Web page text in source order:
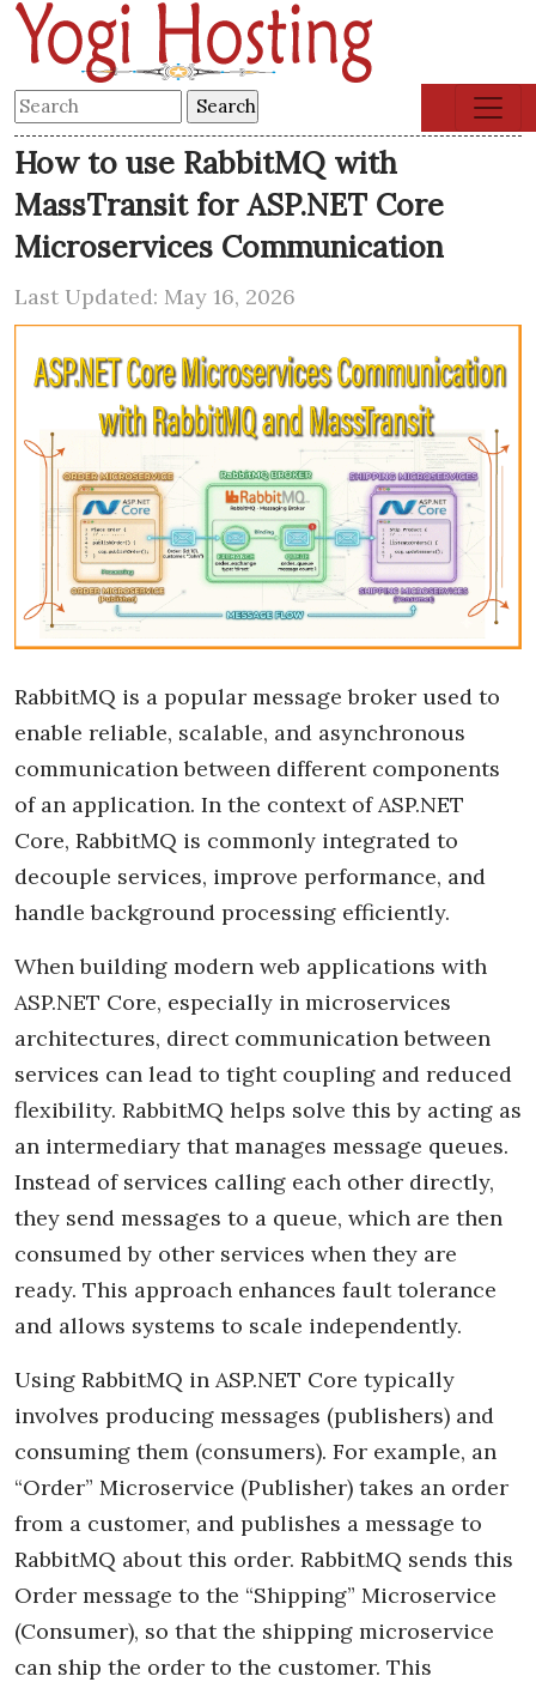
How to use RabbitMQ with
MassTransit for ASP.NET Core
Microservices Communication
Last Updated: May 16, 2026
RabbitMQ is a popular message broker used to
enable reliable, scalable, and asynchronous
communication between different components
of an application. In the context of ASP.NET
Core, RabbitMQ is commonly integrated to
decouple services, improve performance, and
handle background processing efficiently.
When building modern web applications with
ASP.NET Core, especially in microservices
architectures, direct communication between
services can lead to tight coupling and reduced
flexibility. RabbitMQ helps solve this by acting as
an intermediary that manages message queues.
Instead of services calling each other directly,
they send messages to a queue, which are then
consumed by other services when they are
ready. This approach enhances fault tolerance
and allows systems to scale independently.
Using RabbitMQ in ASP.NET Core typically
involves producing messages (publishers) and
consuming them (consumers). For example, an
“Order” Microservice (Publisher) takes an order
from a customer, and publishes a message to
RabbitMQ about this order. RabbitMQ sends this
Order message to the “Shipping” Microservice
(Consumer), so that the shipping microservice
can ship the order to the customer. This